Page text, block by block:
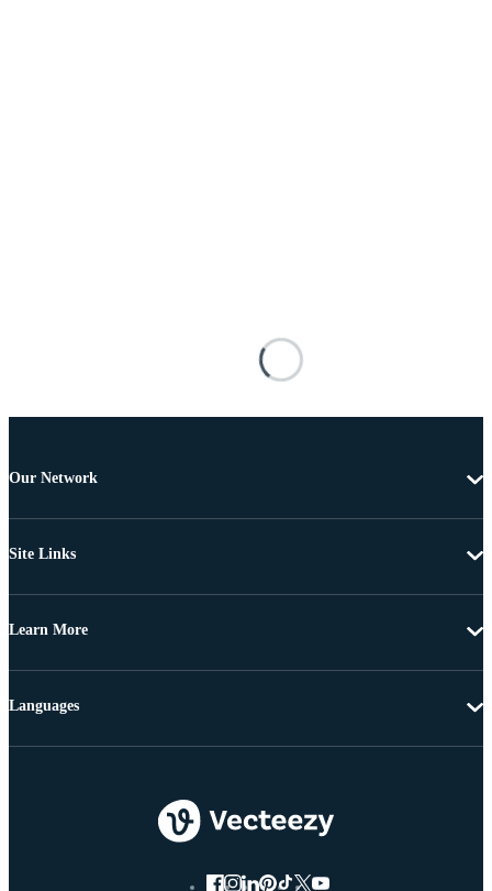
Our Network
Site Links
Learn More
Languages